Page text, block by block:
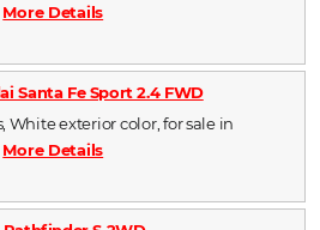
More Details
Santa Fe Sport 2.4 FWD
White exterior color, for sale in
More Details